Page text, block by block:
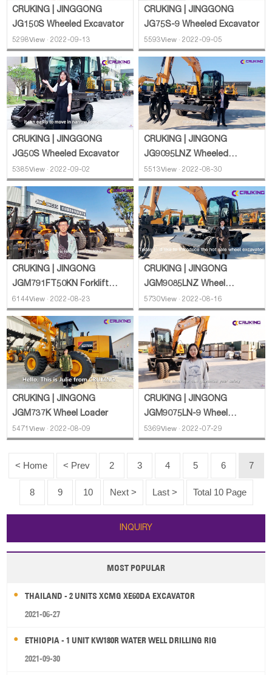
CRUKING | JINGGONG
JG150S Wheeled Excavator
5298View · 2022-09-13
CRUKING | JINGGONG
JG75S-9 Wheeled Excavator
5593View · 2022-09-05
CRUKING | JINGGONG
JG50S Wheeled Excavator
5385View · 2022-09-02
CRUKING | JINGONG
JG9095LNZ Wheeled
Excavator
5513View · 2022-08-30
CRUKING | JINGONG
JGM791FT50KN Forklift
Loader
6144View · 2022-08-23
CRUKING | JINGONG
JGM9085LNZ Wheel
Excavator
5730View · 2022-08-16
CRUKING | JINGONG
JGM737K Wheel Loader
5471View · 2022-08-09
CRUKING | JINGONG
JGM9075LN-9 Wheel
Excavator
5369View · 2022-07-29
< Home < Prev 2 3 4 5 6 7
8 9 10 Next > Last > Total 10 Page
INQUIRY
MOST POPULAR
THAILAND - 2 UNITS XCMG XE60DA EXCAVATOR
2021-06-27
ETHIOPIA - 1 UNIT KW180R WATER WELL DRILLING RIG
2021-09-30